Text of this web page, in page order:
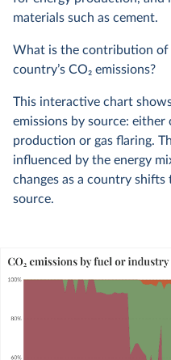
materials such as cement.
What is the contribution of
country’s CO2 emissions?
This interactive chart
emissions by source: either
production or gas flaring.
influenced by the energy
changes as a country
source.